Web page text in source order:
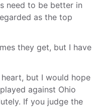
need to be better in
as the top
they get, but I have
but I would hope
against Ohio
If you judge the